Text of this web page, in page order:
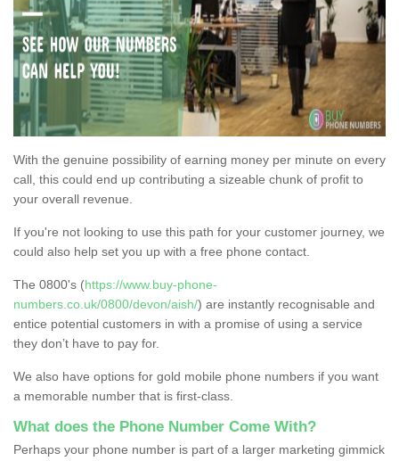
With the genuine possibility of earning money per minute on every
call, this could end up contributing a sizeable chunk of profit to
your overall revenue.
If you're not looking to use this path for your customer journey, we
could also help set you up with a free phone contact.
The 0800's (https://www.buy-phone-
numbers.co.uk/0800/devon/aish/) are instantly recognisable and
entice potential customers in with a promise of using a service
they don’t have to pay for.
We also have options for gold mobile phone numbers if you want
a memorable number that is first-class.
What does the Phone Number Come With?
Perhaps your phone number is part of a larger marketing gimmick